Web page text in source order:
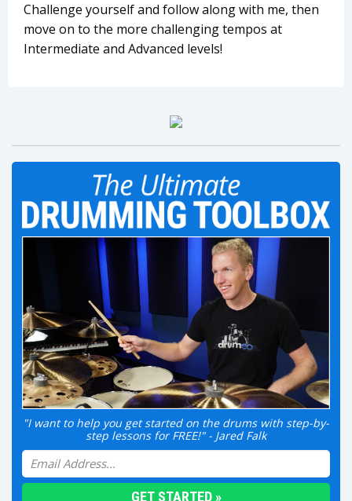
Challenge yourself and follow along with me, then
move on to the more challenging tempos at
Intermediate and Advanced levels!
"I want to help you get started on the drums with step-by-
step lessons for FREE!" - Jared Falk